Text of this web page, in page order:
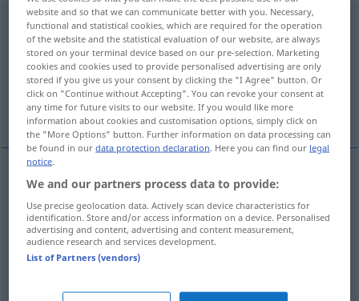
herunterspielenv/t <trennb;-ge-;h> UMG
Overview of all translations
(For more details, click/tap on the translation)
play down run through, rattle off
run(odrush) through,rattleoff
herunterspielen Musik
website and so that we can communicate better with you. Necessary,
functional and statistical cookies, which are required for the operation
of the website and the statistical evaluation of our website, are always
stored on your terminal device based on our pre-selection. Marketing
cookies and cookies used to provide personalised advertising are only
stored if you give us your consent by clicking the "I Agree" button. Or
click on "Continue without Accepting". You can revoke your consent at
any time for future visits to our website. If you would like more
information about cookies and customisation options, simply click on
the "More Options" button. Further information on data processing can
be found in ourdata protection declaration. Here you can find our legal
notice.
We and our partners process data to provide:
Use precise geolocation data. Actively scan device characteristics for
identification. Store and/or access information on a device. Personalised
advertising and content, advertising and content measurement,
audience research and services development.
List of Partners (vendors)